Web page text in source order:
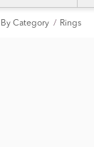
Category Rings